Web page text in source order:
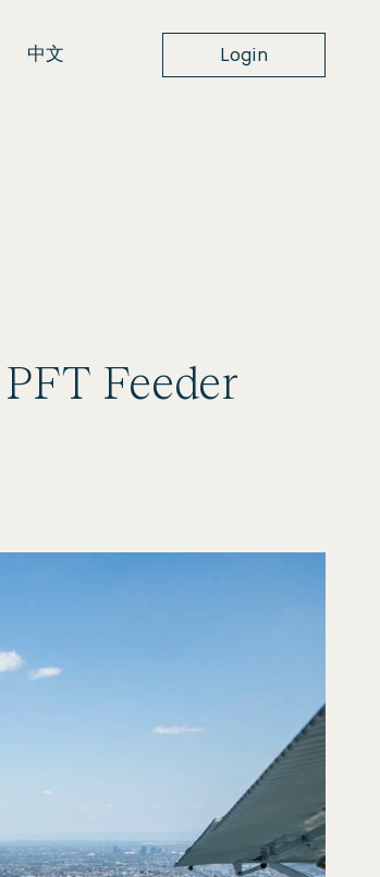
中文 Login
Feeder